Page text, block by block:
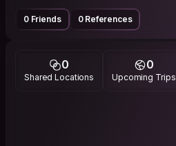
0 Friends 0 References
0
Shared Locations
0
Upcoming Trips